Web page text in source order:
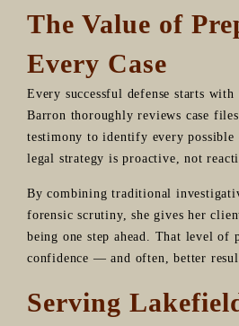
The Value of
Every Case
Every successful defense starts
Barron thoroughly reviews case
testimony to identify every possible
legal strategy is proactive, not
By combining traditional
forensic scrutiny, she gives her
being one step ahead. That level of
confidence — and often, better
Serving